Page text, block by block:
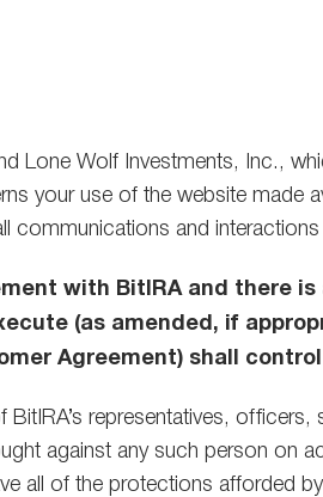
Lone Wolf Investments, Inc.,
your use of the website made
communications and
with BitIRA and there
(as amended, if
Agreement) shall
BitIRA’s representatives,
against any such person on
all of the protections afforded